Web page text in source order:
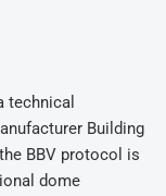
technical
Building
BBV protocol is
dome